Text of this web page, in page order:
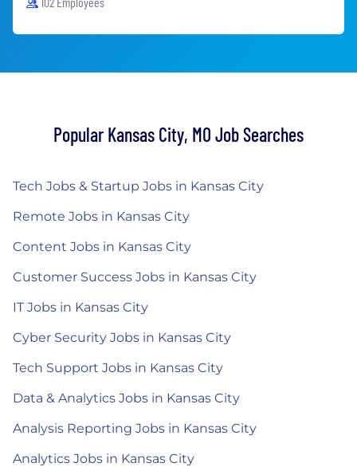
Popular Kansas City, MO Job Searches
Tech Jobs & Startup Jobs in Kansas City
Remote Jobs in Kansas City
Content Jobs in Kansas City
Customer Success Jobs in Kansas City
IT Jobs in Kansas City
Cyber Security Jobs in Kansas City
Tech Support Jobs in Kansas City
Data & Analytics Jobs in Kansas City
Analysis Reporting Jobs in Kansas City
Analytics Jobs in Kansas City